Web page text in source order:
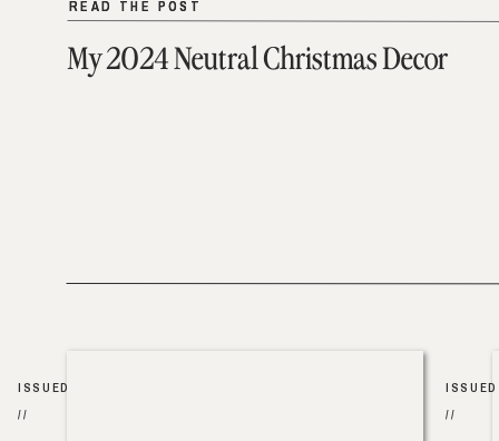
My 2024 Neutral Christmas Decor
READ THE POST
READ THE POST
ISSUED
//
ISSUED
//